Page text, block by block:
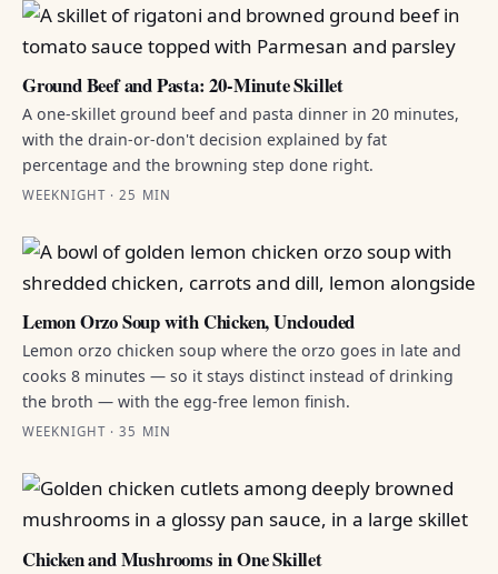
Ground Beef and Pasta: 20-Minute Skillet
A one-skillet ground beef and pasta dinner in 20 minutes,
with the drain-or-don't decision explained by fat
percentage and the browning step done right.
WEEKNIGHT · 25 MIN
Lemon Orzo Soup with Chicken, Unclouded
Lemon orzo chicken soup where the orzo goes in late and
cooks 8 minutes — so it stays distinct instead of drinking
the broth — with the egg-free lemon finish.
WEEKNIGHT · 35 MIN
Chicken and Mushrooms in One Skillet